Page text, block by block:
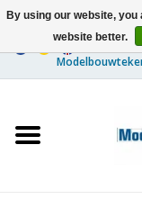
Ships
By using our website,
website better.